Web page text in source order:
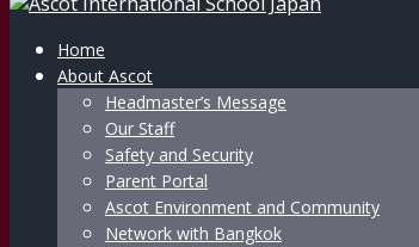
Home
About Ascot
Headmaster’s Message
Our Staff
Safety and Security
Parent Portal
Ascot Environment and Community
Network with Bangkok